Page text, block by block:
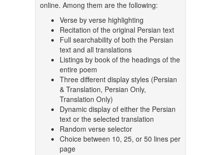
online. Among them are the following:
Verse by verse highlighting
Recitation of the original Persian text
Full searchability of both the Persian
text and all translations
Listings by book of the headings of the
entire poem
Three different display styles (Persian
& Translation, Persian Only,
Translation Only)
Dynamic display of either the Persian
text or the selected translation
Random verse selector
Choice between 10, 25, or 50 lines per
page